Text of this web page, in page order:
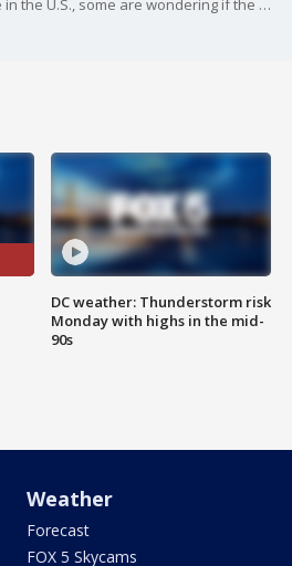
As shipping delays continue in the U.S., some are wondering if the days are numbered to shop online for the holidays if you want to get your gifts by Christmas.
DC weather: Thunderstorm risk
Monday with highs in the mid-
90s
Weather
Forecast
FOX 5 Skycams